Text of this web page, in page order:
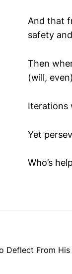
And that
safety
Then
(will,
Iterations
Yet
Who’s
Deflect From